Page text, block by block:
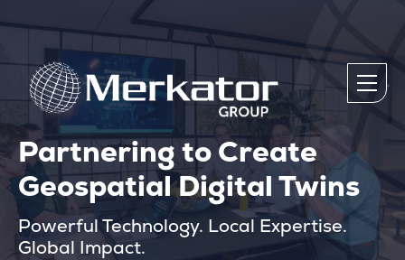
Partnering to Create
Geospatial Digital Twins
Powerful Technology. Local Expertise.
Global Impact.